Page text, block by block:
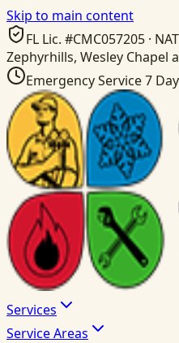
Skip to main content
FL Lic. #CMC057205 ·
Zephyrhills, Wesley Chapel
Emergency Service 7
Services
Service Areas